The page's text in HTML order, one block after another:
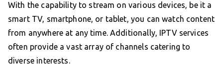
With the capability to stream on various devices, be it a
smart TV, smartphone, or tablet, you can watch content
from anywhere at any time. Additionally, IPTV services
often provide a vast array of channels catering to
diverse interests.